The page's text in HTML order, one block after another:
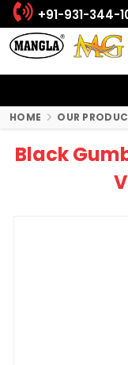
+91-931-344-
HOME OUR
Black